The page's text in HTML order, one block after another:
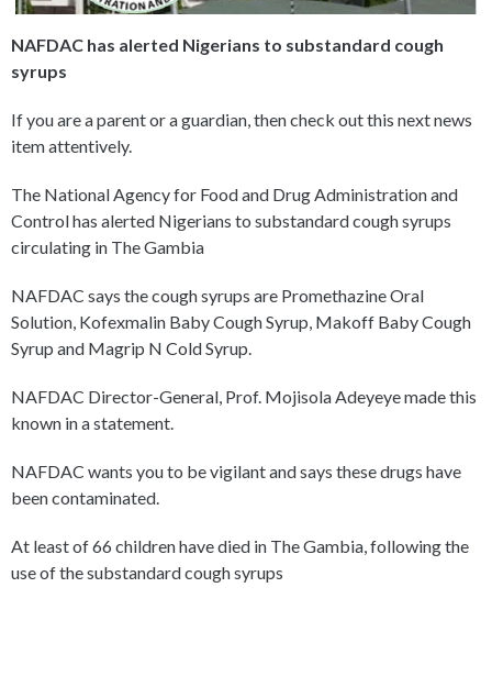
NAFDAC has alerted Nigerians to substandard cough
syrups
If you are a parent or a guardian, then check out this next news
item attentively.
The National Agency for Food and Drug Administration and
Control has alerted Nigerians to substandard cough syrups
circulating in The Gambia
NAFDAC says the cough syrups are Promethazine Oral
Solution, Kofexmalin Baby Cough Syrup, Makoff Baby Cough
Syrup and Magrip N Cold Syrup.
NAFDAC Director-General, Prof. Mojisola Adeyeye made this
known in a statement.
NAFDAC wants you to be vigilant and says these drugs have
been contaminated.
At least of 66 children have died in The Gambia, following the
use of the substandard cough syrups